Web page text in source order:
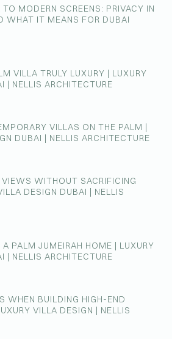
MODERN SCREENS: PRIVACY IN
WHAT IT MEANS FOR DUBAI
VILLA TRULY LUXURY | LUXURY
| NELLIS ARCHITECTURE
VILLAS ON THE PALM |
DUBAI | NELLIS ARCHITECTURE
WITHOUT SACRIFICING
DESIGN DUBAI | NELLIS
PALM JUMEIRAH HOME | LUXURY
| NELLIS ARCHITECTURE
WHEN BUILDING HIGH-END
VILLA DESIGN | NELLIS